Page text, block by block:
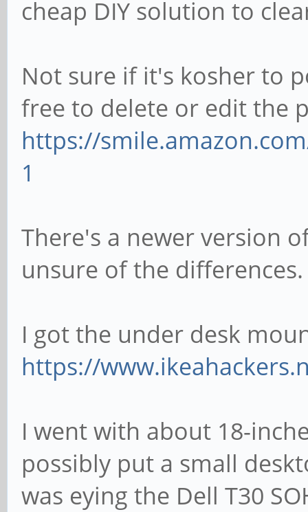
cheap DIY solution to
Not sure if it's kosher to
free to delete or edit the
https://
1
There's a newer version
unsure of the differences.
I got the under desk
https://
I went with about 18-
possibly put a small
was eying the Dell T30